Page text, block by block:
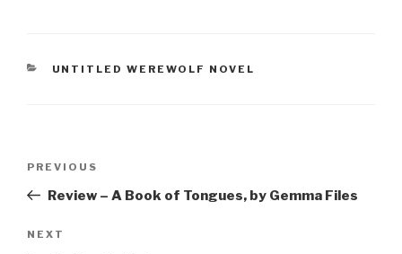
CATEGORIES
UNTITLED WEREWOLF NOVEL
Previous
Post
PREVIOUS
Review – A Book of Tongues, by Gemma Files
Next
NEXT